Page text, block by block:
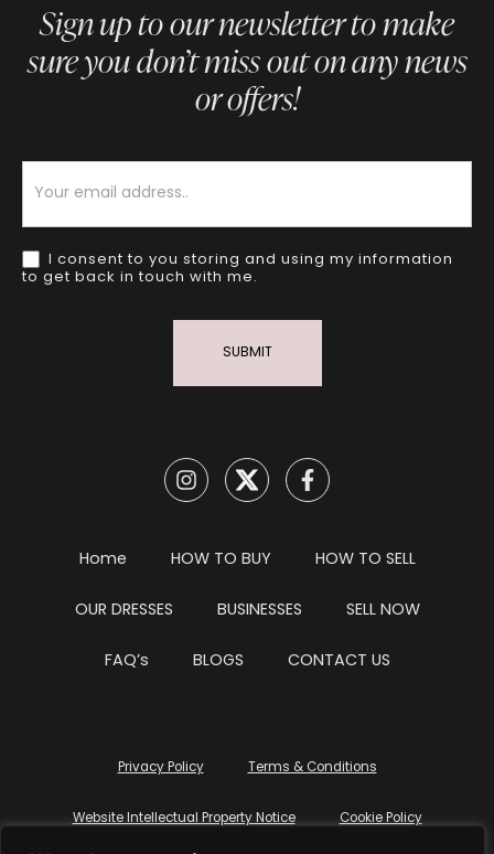
Sign up to our newsletter to make
sure you don’t miss out on any news
or offers!
I consent to you storing and using my information
to get back in touch with me.
SUBMIT
Home HOW TO BUY HOW TO SELL
OUR DRESSES BUSINESSES SELL NOW
FAQ’s BLOGS CONTACT US
Privacy Policy Terms & Conditions
Website Intellectual Property Notice Cookie Policy